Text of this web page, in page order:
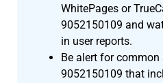
WhitePages or
9052150109 and
in user reports.
Be alert for
9052150109 that